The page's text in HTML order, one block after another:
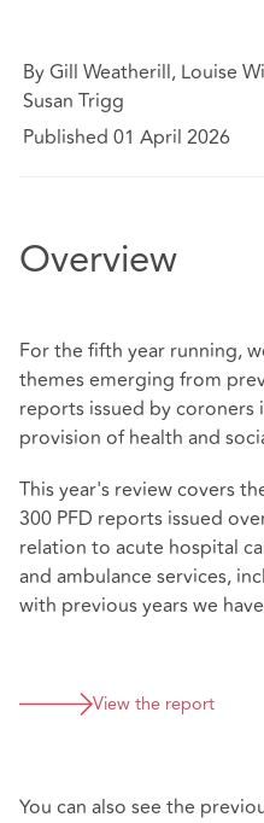
By Gill Weatherill, Louise
Susan Trigg
Published 01 April 2026
Overview
For the fifth year running,
themes emerging from
reports issued by
provision of health and
This year's review covers
300 PFD reports issued
relation to acute hospital
and ambulance services,
with previous years we
View the report
You can also see the